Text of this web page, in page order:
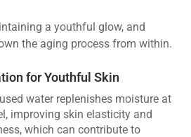
a youthful glow, and
the aging process from within.
for Youthful Skin
water replenishes moisture at
improving skin elasticity and
which can contribute to